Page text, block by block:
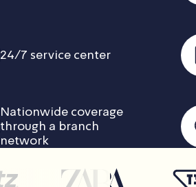
24/7 service center
Nationwide coverage
through a branch
network